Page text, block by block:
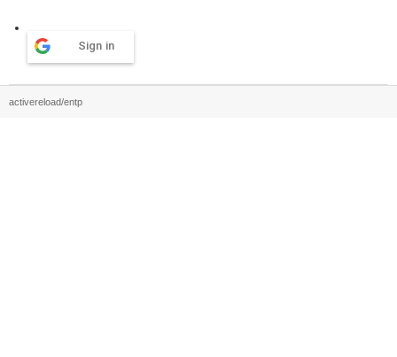
Sign in
activereload/entp